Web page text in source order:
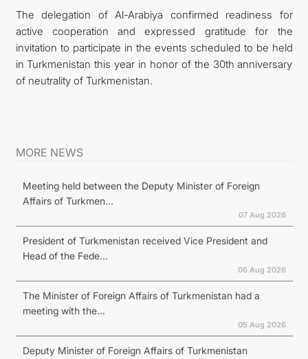
The delegation of Al-Arabiya confirmed readiness for
active cooperation and expressed gratitude for the
invitation to participate in the events scheduled to be held
in Turkmenistan this year in honor of the 30th anniversary
of neutrality of Turkmenistan.
MORE NEWS
Meeting held between the Deputy Minister of Foreign
Affairs of Turkmen...
07 Aug 2026
President of Turkmenistan received Vice President and
Head of the Fede...
06 Aug 2026
The Minister of Foreign Affairs of Turkmenistan had a
meeting with the...
05 Aug 2026
Deputy Minister of Foreign Affairs of Turkmenistan